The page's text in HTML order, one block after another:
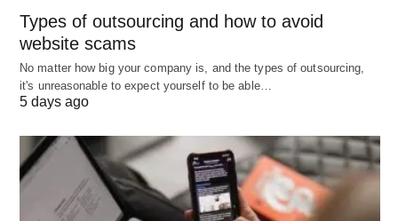
Types of outsourcing and how to avoid
website scams
No matter how big your company is, and the types of outsourcing,
it's unreasonable to expect yourself to be able…
5 days ago